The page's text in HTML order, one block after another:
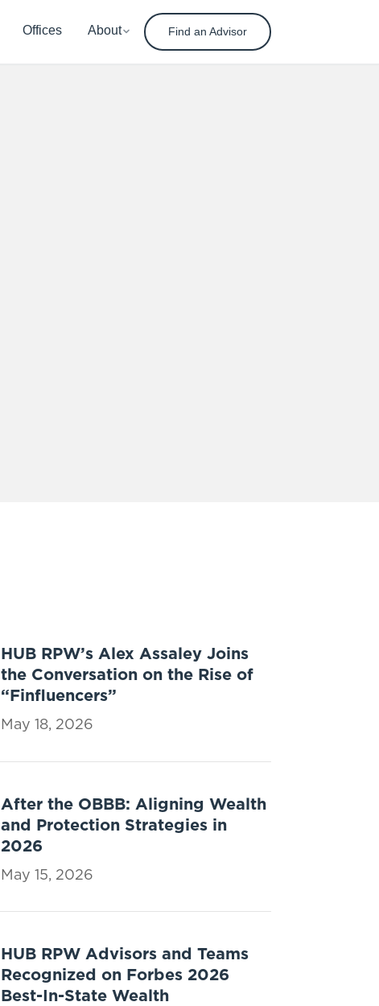
HUB RPW’s Alex Assaley Joins
the Conversation on the Rise of
“Finfluencers”
May 18, 2026
After the OBBB: Aligning Wealth
and Protection Strategies in
2026
May 15, 2026
HUB RPW Advisors and Teams
Recognized on Forbes 2026
Best-In-State Wealth
Offices About Find an Advisor